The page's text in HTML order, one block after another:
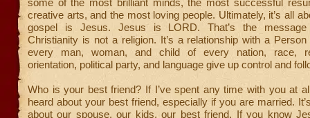
some of the most brilliant minds, the most successful
creative arts, and the most loving people. Ultimately, it’s all
gospel is Jesus. Jesus is LORD. That’s the
Christianity is not a religion. It’s a relationship with a
every man, woman, and child of every nation, race,
orientation, political party, and language give up control and
Who is your best friend? If I’ve spent any time with you at
heard about your best friend, especially if you are married.
about our spouse, our kids, our best friend. If you know